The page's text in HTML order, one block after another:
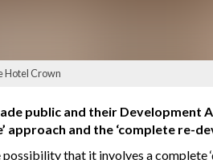
Hotel Crown
public and their Development
and the ‘complete re-
that it involves a complete